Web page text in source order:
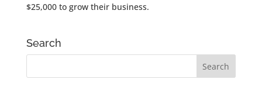
$25,000 to grow their business.
Search